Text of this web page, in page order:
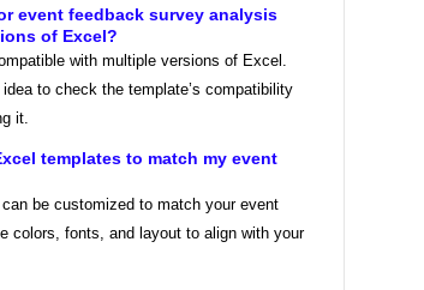
event feedback survey analysis
of Excel?
with multiple versions of Excel.
idea to check the template’s compatibility
it.
templates to match my event
be customized to match your event
colors, fonts, and layout to align with your